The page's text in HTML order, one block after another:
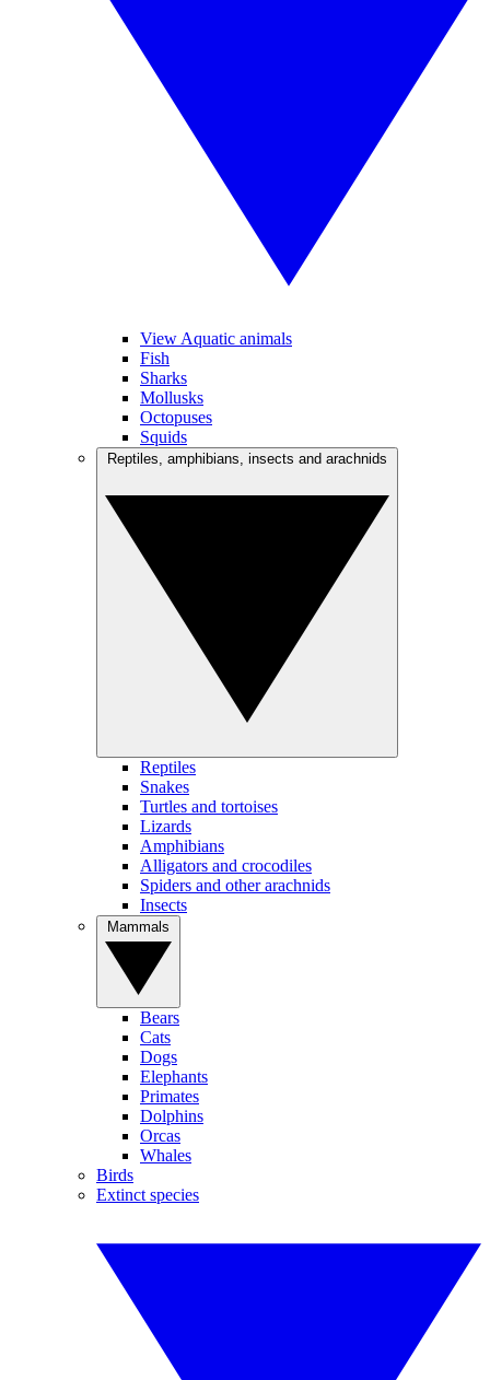
View Aquatic animals
Fish
Sharks
Mollusks
Octopuses
Squids
Reptiles
Snakes
Turtles and tortoises
Lizards
Amphibians
Alligators and crocodiles
Spiders and other arachnids
Insects
Bears
Cats
Dogs
Elephants
Primates
Dolphins
Orcas
Whales
Birds
Extinct species